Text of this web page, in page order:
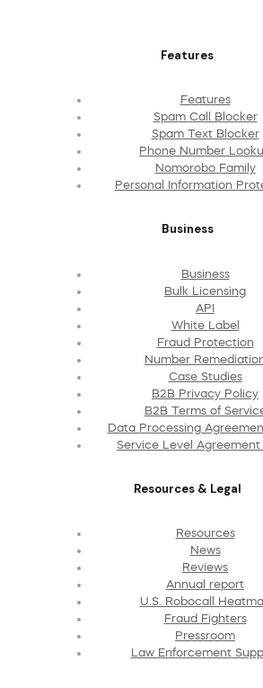
Features
Features
Spam Call Blocker
Spam Text Blocker
Phone Number
Nomorobo Family
Personal Information
Business
Business
Bulk Licensing
API
White Label
Fraud Protection
Number
Case Studies
B2B Privacy Policy
B2B Terms of
Data Processing
Service Level Agreement
Resources & Legal
Resources
News
Reviews
Annual report
U.S. Robocall
Fraud Fighters
Pressroom
Law Enforcement